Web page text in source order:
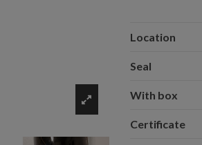
Location
Seal
With box
Certificate